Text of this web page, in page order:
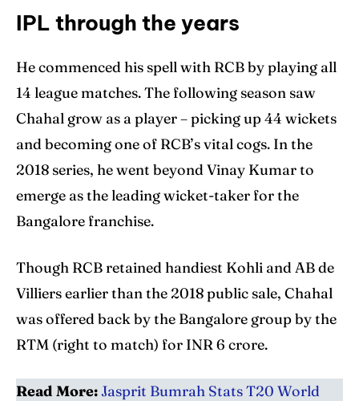
IPL through the years
He commenced his spell with RCB by playing all
14 league matches. The following season saw
Chahal grow as a player – picking up 44 wickets
and becoming one of RCB’s vital cogs. In the
2018 series, he went beyond Vinay Kumar to
emerge as the leading wicket-taker for the
Bangalore franchise.
Though RCB retained handiest Kohli and AB de
Villiers earlier than the 2018 public sale, Chahal
was offered back by the Bangalore group by the
RTM (right to match) for INR 6 crore.
Read More:Jasprit Bumrah Stats T20 World